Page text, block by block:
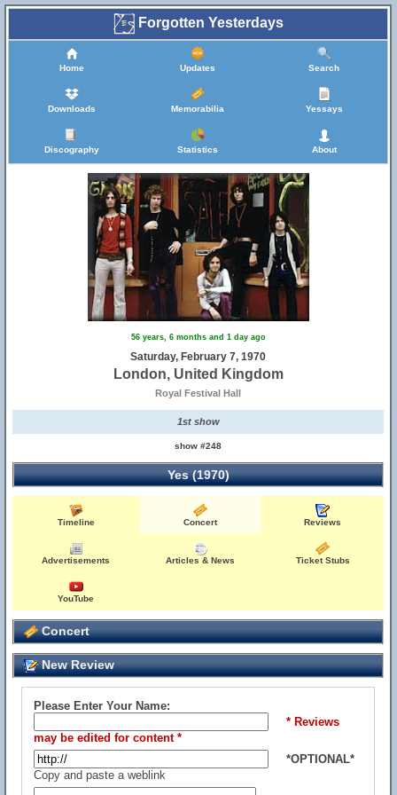
Forgotten Yesterdays
Home Updates Search
Downloads Memorabilia Yessays
Discography Statistics About
56 years, 6 months and 1 day ago
Saturday, February 7, 1970
London, United Kingdom
Royal Festival Hall
1st show
show #248
Yes (1970)
Timeline Concert Reviews
Advertisements Articles & News Ticket Stubs
YouTube
Concert
New Review
Please Enter Your Name:
* Reviews
may be edited for content *
*OPTIONAL*
Copy and paste a weblink